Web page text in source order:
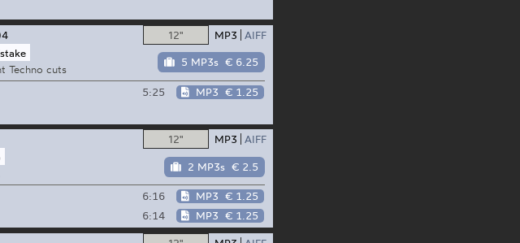
12" MP3 AIFF
5 MP3s € 6.25
Techno cuts
5:25 MP3 € 1.25
12" MP3 AIFF
2 MP3s € 2.5
6:16 MP3 € 1.25
6:14 MP3 € 1.25